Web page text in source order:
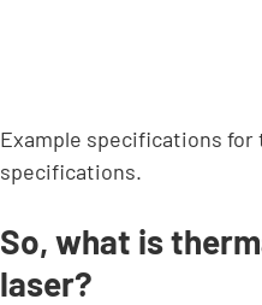
Example specifications
specifications.
So, what is
laser?